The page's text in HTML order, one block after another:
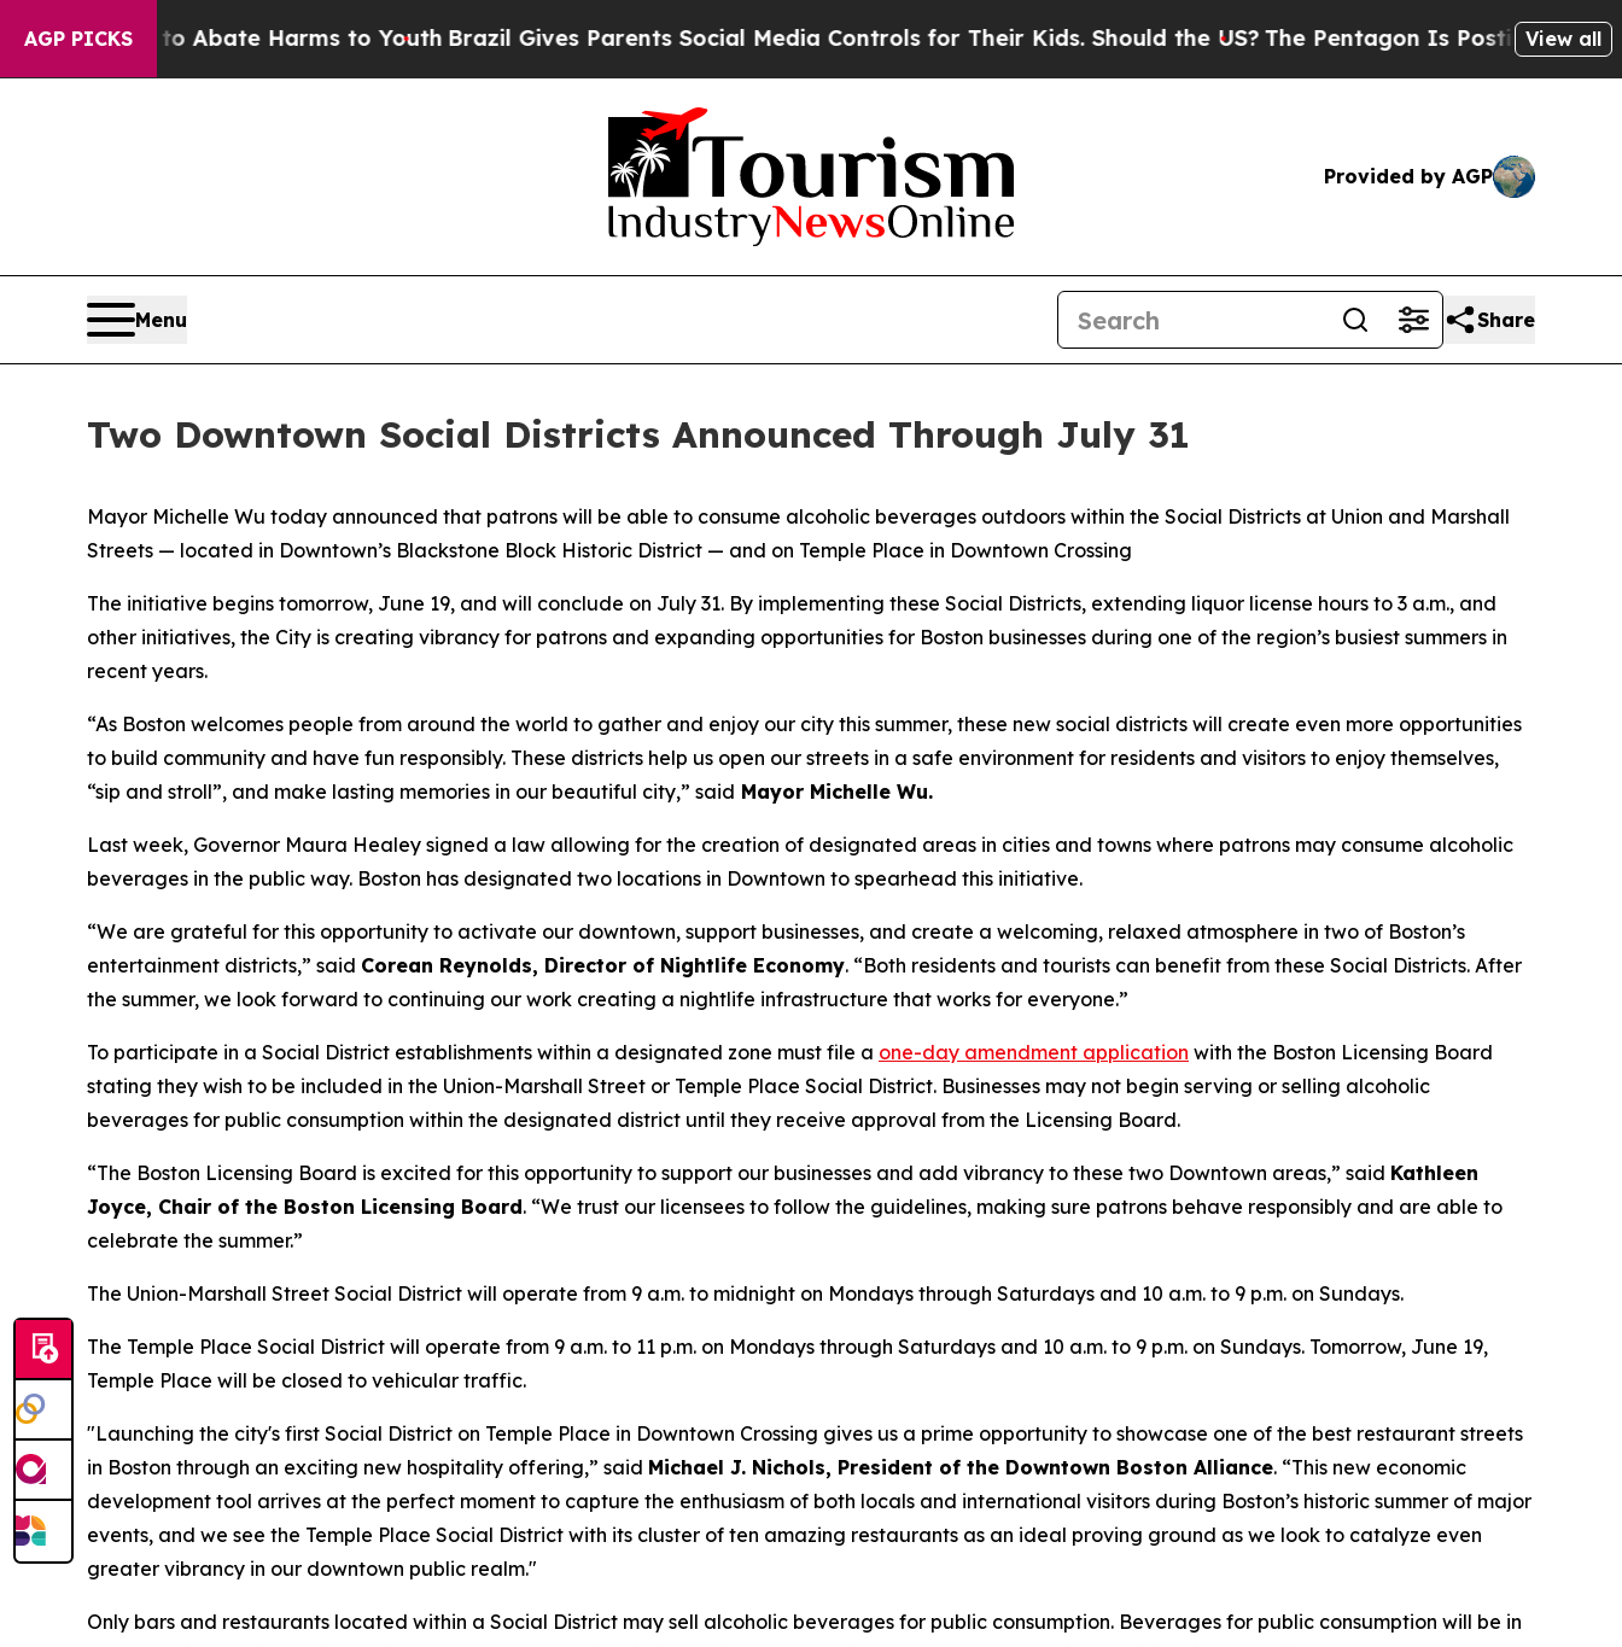
AGP PICKS
Fund to Abate Harms to YouthBrazil Gives Parents Social Media Controls for Their Kids. Should the US?The Pentagon Is Posting CrypticView all
Provided by AGP
Menu Share
Two Downtown Social Districts Announced Through July 31
Mayor Michelle Wu today announced that patrons will be able to consume alcoholic beverages outdoors within the Social Districts at Union and Marshall
Streets — located in Downtown’s Blackstone Block Historic District — and on Temple Place in Downtown Crossing
The initiative begins tomorrow, June 19, and will conclude on July 31. By implementing these Social Districts, extending liquor license hours to 3 a.m., and
other initiatives, the City is creating vibrancy for patrons and expanding opportunities for Boston businesses during one of the region’s busiest summers in
recent years.
“As Boston welcomes people from around the world to gather and enjoy our city this summer, these new social districts will create even more opportunities
to build community and have fun responsibly. These districts help us open our streets in a safe environment for residents and visitors to enjoy themselves,
“sip and stroll”, and make lasting memories in our beautiful city,” said Mayor Michelle Wu.
Last week, Governor Maura Healey signed a law allowing for the creation of designated areas in cities and towns where patrons may consume alcoholic
beverages in the public way. Boston has designated two locations in Downtown to spearhead this initiative.
“We are grateful for this opportunity to activate our downtown, support businesses, and create a welcoming, relaxed atmosphere in two of Boston’s
entertainment districts,” said Corean Reynolds, Director of Nightlife Economy. “Both residents and tourists can benefit from these Social Districts. After
the summer, we look forward to continuing our work creating a nightlife infrastructure that works for everyone.”
To participate in a Social District establishments within a designated zone must file a one-day amendment application with the Boston Licensing Board
stating they wish to be included in the Union-Marshall Street or Temple Place Social District. Businesses may not begin serving or selling alcoholic
beverages for public consumption within the designated district until they receive approval from the Licensing Board.
“The Boston Licensing Board is excited for this opportunity to support our businesses and add vibrancy to these two Downtown areas,” said Kathleen
Joyce, Chair of the Boston Licensing Board. “We trust our licensees to follow the guidelines, making sure patrons behave responsibly and are able to
celebrate the summer.”
The Union-Marshall Street Social District will operate from 9 a.m. to midnight on Mondays through Saturdays and 10 a.m. to 9 p.m. on Sundays.
The Temple Place Social District will operate from 9 a.m. to 11 p.m. on Mondays through Saturdays and 10 a.m. to 9 p.m. on Sundays. Tomorrow, June 19,
Temple Place will be closed to vehicular traffic.
"Launching the city's first Social District on Temple Place in Downtown Crossing gives us a prime opportunity to showcase one of the best restaurant streets
in Boston through an exciting new hospitality offering,” said Michael J. Nichols, President of the Downtown Boston Alliance. “This new economic
development tool arrives at the perfect moment to capture the enthusiasm of both locals and international visitors during Boston’s historic summer of major
events, and we see the Temple Place Social District with its cluster of ten amazing restaurants as an ideal proving ground as we look to catalyze even
greater vibrancy in our downtown public realm."
Only bars and restaurants located within a Social District may sell alcoholic beverages for public consumption. Beverages for public consumption will be in